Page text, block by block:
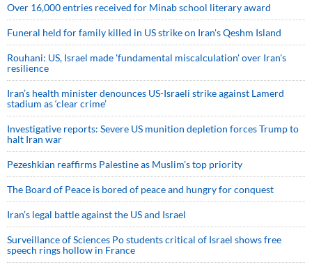
Over 16,000 entries received for Minab school literary award
Funeral held for family killed in US strike on Iran's Qeshm Island
Rouhani: US, Israel made 'fundamental miscalculation' over Iran's
resilience
Iran’s health minister denounces US-Israeli strike against Lamerd
stadium as ‘clear crime’
Investigative reports: Severe US munition depletion forces Trump to
halt Iran war
Pezeshkian reaffirms Palestine as Muslim's top priority
The Board of Peace is bored of peace and hungry for conquest
Iran’s legal battle against the US and Israel
Surveillance of Sciences Po students critical of Israel shows free
speech rings hollow in France